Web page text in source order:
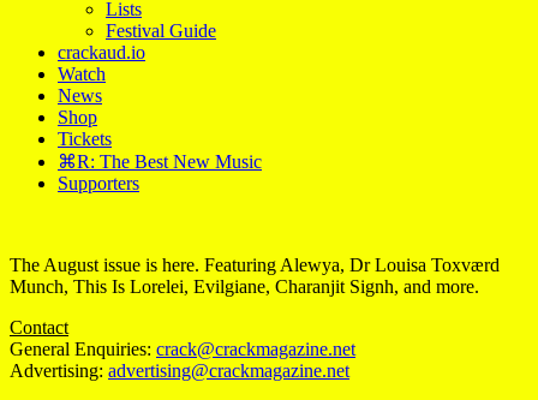
Lists
Festival Guide
crackaud.io
Watch
News
Shop
Tickets
⌘R: The Best New Music
Supporters
The August issue is here. Featuring Alewya, Dr Louisa Toxværd
Munch, This Is Lorelei, Evilgiane, Charanjit Signh, and more.
Contact
General Enquiries: crack@crackmagazine.net
Advertising: advertising@crackmagazine.net